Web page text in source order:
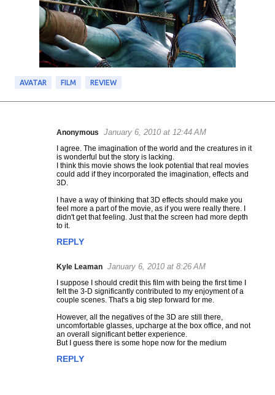
AVATAR FILM REVIEW
Anonymous January 6, 2010 at 12:44 AM
I agree. The imagination of the world and the creatures in it
is wonderful but the story is lacking.
I think this movie shows the look potential that real movies
could add if they incorporated the imagination, effects and
3D.
I have a way of thinking that 3D effects should make you
feel more a part of the movie, as if you were really there. I
didn't get that feeling. Just that the screen had more depth
to it.
REPLY
Kyle Leaman January 6, 2010 at 8:26 AM
I suppose I should credit this film with being the first time I
felt the 3-D significantly contributed to my enjoyment of a
couple scenes. That's a big step forward for me.
However, all the negatives of the 3D are still there,
uncomfortable glasses, upcharge at the box office, and not
an overall significant better experience.
But I guess there is some hope now for the medium
REPLY